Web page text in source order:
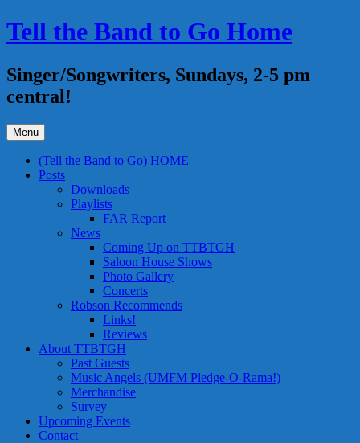
Skip
to
Tell the Band to Go Home
Singer/Songwriters, Sundays, 2-5 pm
central!
Menu
(Tell the Band to Go) HOME
Posts
Downloads
Playlists
FAR Report
News
Coming Up on TTBTGH
Saloon House Shows
Photo Gallery
Concerts
Robson Recommends
Links!
Reviews
About TTBTGH
Past Guests
Music Angels (UMFM Pledge-O-Rama!)
Merchandise
Survey
Upcoming Events
Contact